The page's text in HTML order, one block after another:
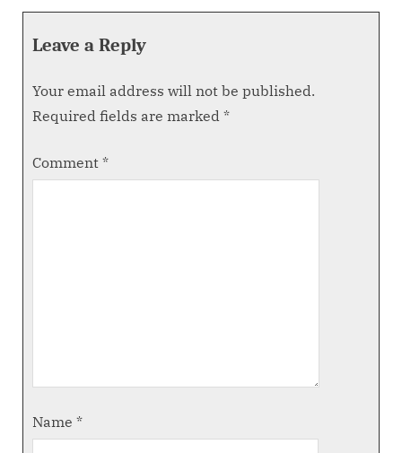
Leave a Reply
Your email address will not be published.
Required fields are marked *
Comment *
Name *